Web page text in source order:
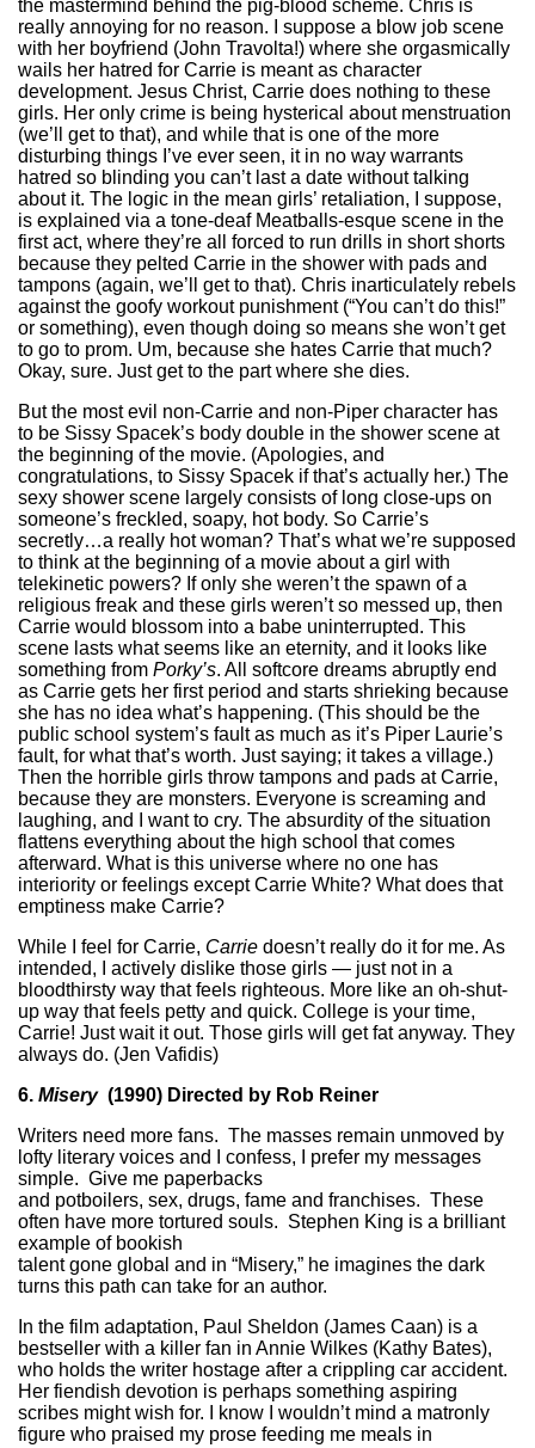
the mastermind behind the pig-blood scheme. Chris is
really annoying for no reason. I suppose a blow job scene
with her boyfriend (John Travolta!) where she orgasmically
wails her hatred for Carrie is meant as character
development. Jesus Christ, Carrie does nothing to these
girls. Her only crime is being hysterical about menstruation
(we’ll get to that), and while that is one of the more
disturbing things I’ve ever seen, it in no way warrants
hatred so blinding you can’t last a date without talking
about it. The logic in the mean girls’ retaliation, I suppose,
is explained via a tone-deaf Meatballs-esque scene in the
first act, where they’re all forced to run drills in short shorts
because they pelted Carrie in the shower with pads and
tampons (again, we’ll get to that). Chris inarticulately rebels
against the goofy workout punishment (“You can’t do this!”
or something), even though doing so means she won’t get
to go to prom. Um, because she hates Carrie that much?
Okay, sure. Just get to the part where she dies.
But the most evil non-Carrie and non-Piper character has
to be Sissy Spacek’s body double in the shower scene at
the beginning of the movie. (Apologies, and
congratulations, to Sissy Spacek if that’s actually her.) The
sexy shower scene largely consists of long close-ups on
someone’s freckled, soapy, hot body. So Carrie’s
secretly…a really hot woman? That’s what we’re supposed
to think at the beginning of a movie about a girl with
telekinetic powers? If only she weren’t the spawn of a
religious freak and these girls weren’t so messed up, then
Carrie would blossom into a babe uninterrupted. This
scene lasts what seems like an eternity, and it looks like
something from Porky’s. All softcore dreams abruptly end
as Carrie gets her first period and starts shrieking because
she has no idea what’s happening. (This should be the
public school system’s fault as much as it’s Piper Laurie’s
fault, for what that’s worth. Just saying; it takes a village.)
Then the horrible girls throw tampons and pads at Carrie,
because they are monsters. Everyone is screaming and
laughing, and I want to cry. The absurdity of the situation
flattens everything about the high school that comes
afterward. What is this universe where no one has
interiority or feelings except Carrie White? What does that
emptiness make Carrie?
While I feel for Carrie, Carrie doesn’t really do it for me. As
intended, I actively dislike those girls — just not in a
bloodthirsty way that feels righteous. More like an oh-shut-
up way that feels petty and quick. College is your time,
Carrie! Just wait it out. Those girls will get fat anyway. They
always do. (Jen Vafidis)
6. Misery(1990) Directed by Rob Reiner
Writers need more fans. The masses remain unmoved by
lofty literary voices and I confess, I prefer my messages
simple. Give me paperbacks
and potboilers, sex, drugs, fame and franchises. These
often have more tortured souls. Stephen King is a brilliant
example of bookish
talent gone global and in “Misery,” he imagines the dark
turns this path can take for an author.
In the film adaptation, Paul Sheldon (James Caan) is a
bestseller with a killer fan in Annie Wilkes (Kathy Bates),
who holds the writer hostage after a crippling car accident.
Her fiendish devotion is perhaps something aspiring
scribes might wish for. I know I wouldn’t mind a matronly
figure who praised my prose feeding me meals in